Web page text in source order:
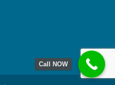
Call NOW